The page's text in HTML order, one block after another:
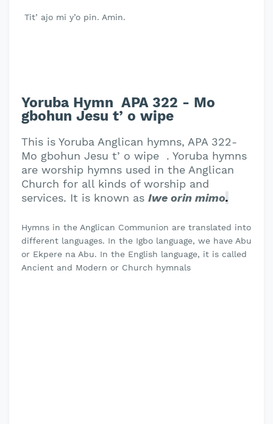
Tit’ ajo mi y’o pin. Amin.
Yoruba Hymn APA 322 - Mo
gbohun Jesu t’ o wipe
This is Yoruba Anglican hymns, APA 322-
Mo gbohun Jesu t’ o wipe . Yoruba hymns
are worship hymns used in the Anglican
Church for all kinds of worship and
services. It is known as Iwe orin mimo.
Hymns in the Anglican Communion are translated into
different languages. In the Igbo language, we have Abu
or Ekpere na Abu. In the English language, it is called
Ancient and Modern or Church hymnals